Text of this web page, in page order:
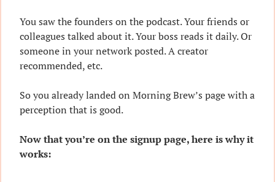
You saw the founders on the podcast. Your friends or
colleagues talked about it. Your boss reads it daily. Or
someone in your network posted. A creator
recommended, etc.
So you already landed on Morning Brew’s page with a
perception that is good.
Now that you’re on the signup page, here is why it
works: